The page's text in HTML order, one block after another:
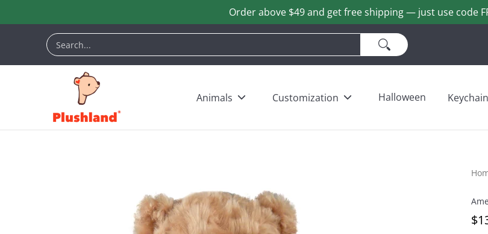
Order above $49 and get free shipping — just use code
Animals
Customization Halloween Keychains Love & Heart Bears Others
Search...
Animals Customization Halloween